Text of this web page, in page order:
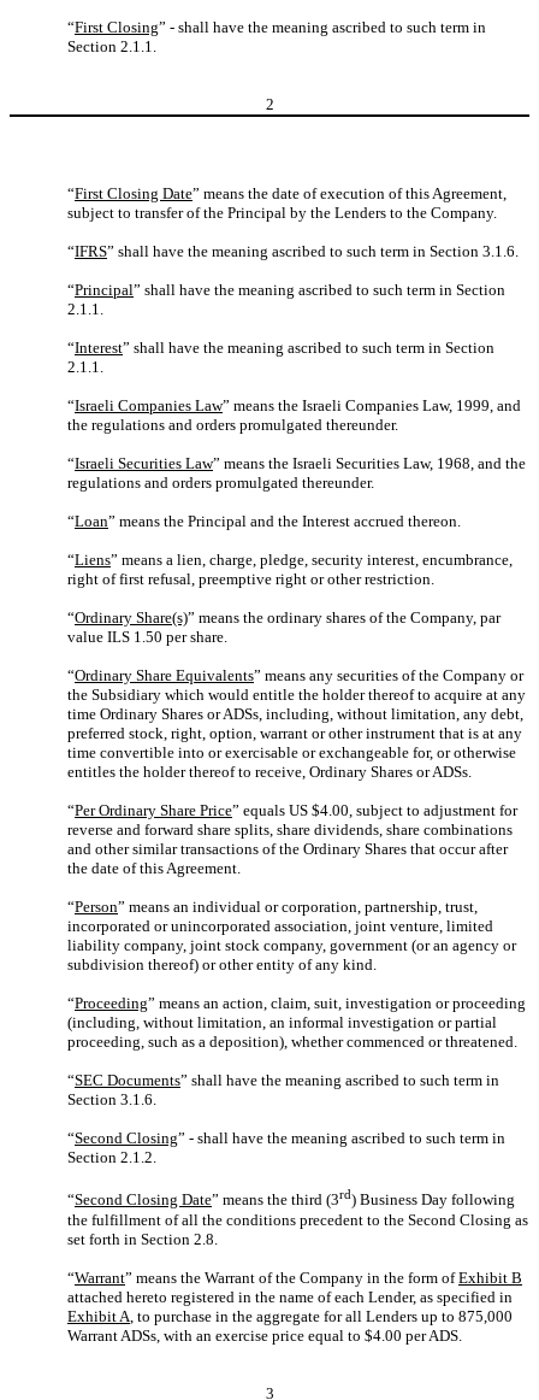
“First Closing” - shall have the meaning ascribed to such term in
Section 2.1.1.
2
“First Closing Date” means the date of execution of this Agreement,
subject to transfer of the Principal by the Lenders to the Company.
“IFRS” shall have the meaning ascribed to such term in Section 3.1.6.
“Principal” shall have the meaning ascribed to such term in Section
2.1.1.
“Interest” shall have the meaning ascribed to such term in Section
2.1.1.
“Israeli Companies Law” means the Israeli Companies Law, 1999, and
the regulations and orders promulgated thereunder.
“Israeli Securities Law” means the Israeli Securities Law, 1968, and the
regulations and orders promulgated thereunder.
“Loan” means the Principal and the Interest accrued thereon.
“Liens” means a lien, charge, pledge, security interest, encumbrance,
right of first refusal, preemptive right or other restriction.
“Ordinary Share(s)” means the ordinary shares of the Company, par
value ILS 1.50 per share.
“Ordinary Share Equivalents” means any securities of the Company or
the Subsidiary which would entitle the holder thereof to acquire at any
time Ordinary Shares or ADSs, including, without limitation, any debt,
preferred stock, right, option, warrant or other instrument that is at any
time convertible into or exercisable or exchangeable for, or otherwise
entitles the holder thereof to receive, Ordinary Shares or ADSs.
“Per Ordinary Share Price” equals US $4.00, subject to adjustment for
reverse and forward share splits, share dividends, share combinations
and other similar transactions of the Ordinary Shares that occur after
the date of this Agreement.
“Person” means an individual or corporation, partnership, trust,
incorporated or unincorporated association, joint venture, limited
liability company, joint stock company, government (or an agency or
subdivision thereof) or other entity of any kind.
“Proceeding” means an action, claim, suit, investigation or proceeding
(including, without limitation, an informal investigation or partial
proceeding, such as a deposition), whether commenced or threatened.
“SEC Documents” shall have the meaning ascribed to such term in
Section 3.1.6.
“Second Closing” - shall have the meaning ascribed to such term in
Section 2.1.2.
“Second Closing Date” means the third (3rd) Business Day following
the fulfillment of all the conditions precedent to the Second Closing as
set forth in Section 2.8.
“Warrant” means the Warrant of the Company in the form ofExhibit B
attached hereto registered in the name of each Lender, as specified in
Exhibit A , to purchase in the aggregate for all Lenders up to 875,000
Warrant ADSs, with an exercise price equal to $4.00 per ADS.
3